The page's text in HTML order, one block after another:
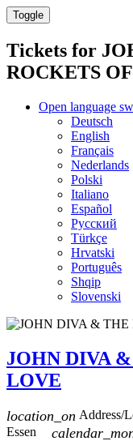
Toggle
Tickets for
ROCKETS
Open language
Deutsch
English
Français
Nederlands
Polski
Italiano
Español
Русский
Türkçe
Hrvatski
Português
Shqip
Slovenski
JOHN DIVA
LOVE
location_on Address/
Essen